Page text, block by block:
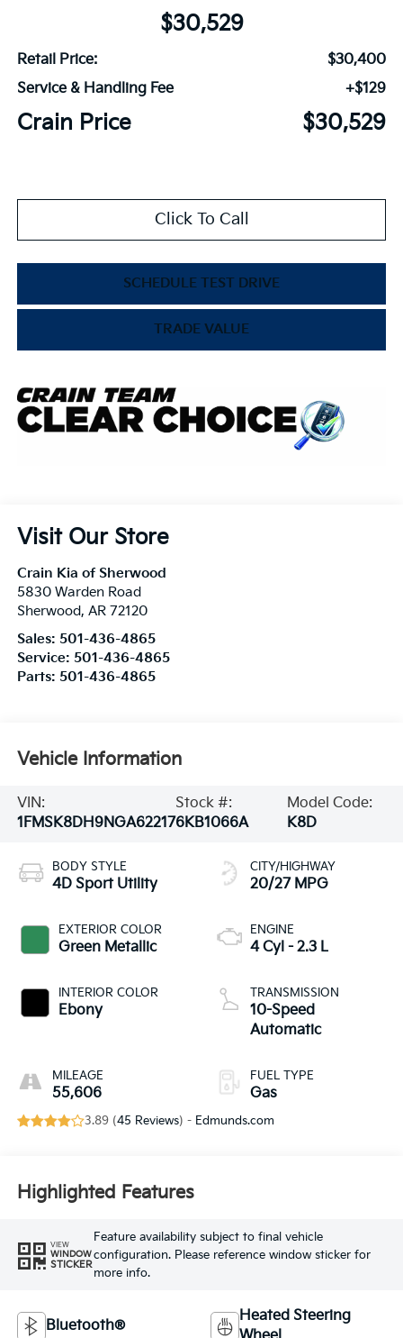
$30,529
Retail Price:
$30,400
Service & Handling Fee
+$129
Crain Price $30,529
Click To Call
SCHEDULE TEST DRIVE
TRADE VALUE
Visit Our Store
Crain Kia of Sherwood
5830 Warden Road
Sherwood, AR 72120
Sales: 501-436-4865
Service: 501-436-4865
Parts: 501-436-4865
Vehicle Information
VIN:
1FMSK8DH9NGA62217
Stock #:
6KB1066A
Model Code:
K8D
BODY STYLE
4D Sport Utility
EXTERIOR COLOR
Green Metallic
INTERIOR COLOR
Ebony
MILEAGE
55,606
CITY/HIGHWAY
20/27 MPG
ENGINE
4 Cyl - 2.3 L
TRANSMISSION
10-Speed
Automatic
FUEL TYPE
Gas
3.89 (45 Reviews) - Edmunds.com
Highlighted Features
VIEW
WINDOW
STICKER
Feature availability subject to final vehicle
configuration. Please reference window sticker for
more info.
Bluetooth®
Heated Steering